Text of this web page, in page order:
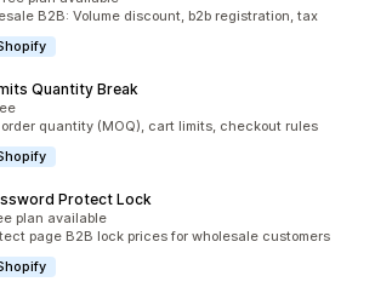
B2B: Volume discount, b2b registration, tax
Quantity Break
quantity (MOQ), cart limits, checkout rules
Protect Lock
plan available
page B2B lock prices for wholesale customers